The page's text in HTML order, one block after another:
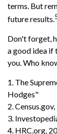
terms. But
future results.
Don't forget,
a good idea if
you. Who
1. The
Hodges"
2.
3.
4. HRC.org,